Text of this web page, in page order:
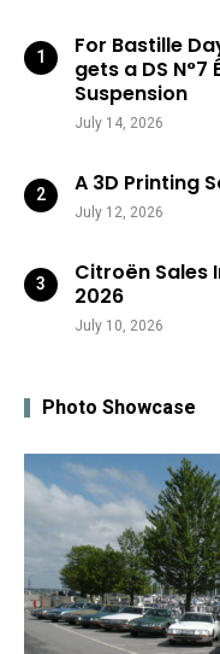
For Bastille
gets a DS N°7
Suspension
July 14, 2026
A 3D Printing
July 12, 2026
Citroën Sales
2026
July 10, 2026
Photo Showcase